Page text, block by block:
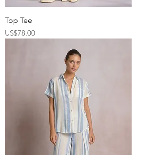
Top Tee
Price
US$78.00